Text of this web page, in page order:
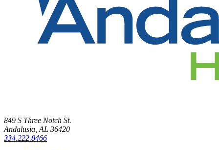
849 S Three Notch St.
Andalusia, AL 36420
334.222.8466